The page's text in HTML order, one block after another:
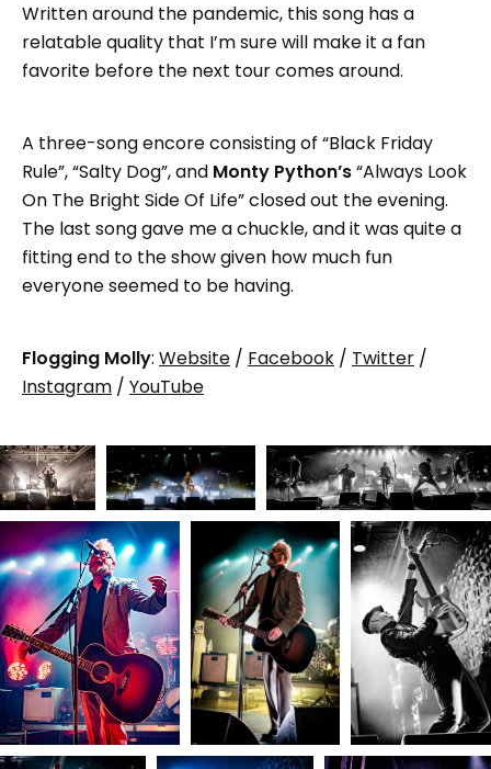
Written around the pandemic, this song has a
relatable quality that I’m sure will make it a fan
favorite before the next tour comes around.
A three-song encore consisting of “Black Friday
Rule”, “Salty Dog”, and Monty Python’s“Always Look
On The Bright Side Of Life” closed out the evening.
The last song gave me a chuckle, and it was quite a
fitting end to the show given how much fun
everyone seemed to be having.
Flogging Molly: Website / Facebook / Twitter /
Instagram / YouTube